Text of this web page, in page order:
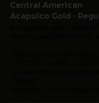
Central American
Acapulco Gold -